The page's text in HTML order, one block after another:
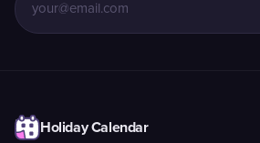
Holiday Calendar